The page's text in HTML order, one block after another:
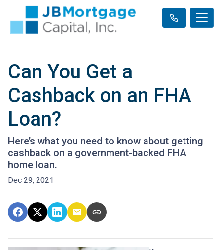
Can You Get a
Cashback on an FHA
Loan?
Here’s what you need to know about getting
cashback on a government-backed FHA
home loan.
Dec 29, 2021